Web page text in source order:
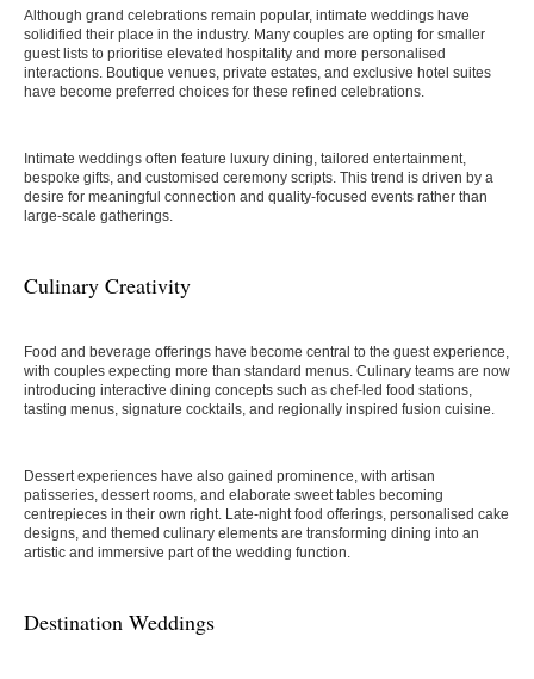
Although grand celebrations remain popular, intimate weddings have
solidified their place in the industry. Many couples are opting for smaller
guest lists to prioritise elevated hospitality and more personalised
interactions. Boutique venues, private estates, and exclusive hotel suites
have become preferred choices for these refined celebrations.
Intimate weddings often feature luxury dining, tailored entertainment,
bespoke gifts, and customised ceremony scripts. This trend is driven by a
desire for meaningful connection and quality-focused events rather than
large-scale gatherings.
Culinary Creativity
Food and beverage offerings have become central to the guest experience,
with couples expecting more than standard menus. Culinary teams are now
introducing interactive dining concepts such as chef-led food stations,
tasting menus, signature cocktails, and regionally inspired fusion cuisine.
Dessert experiences have also gained prominence, with artisan
patisseries, dessert rooms, and elaborate sweet tables becoming
centrepieces in their own right. Late-night food offerings, personalised cake
designs, and themed culinary elements are transforming dining into an
artistic and immersive part of the wedding function.
Destination Weddings